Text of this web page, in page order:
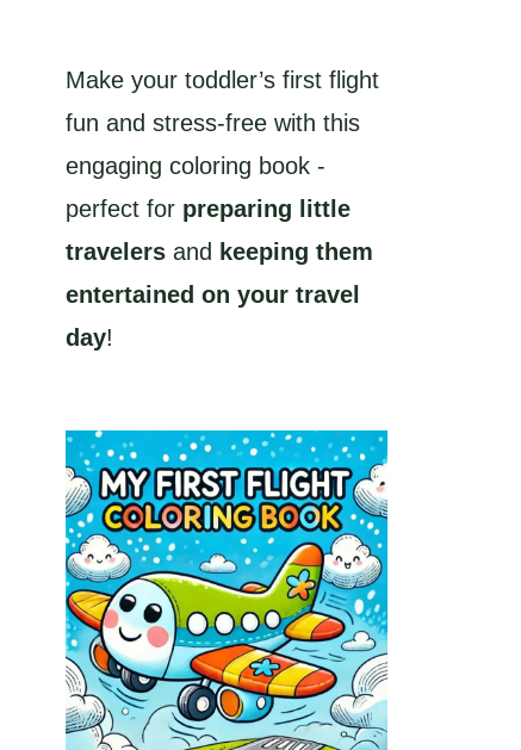
Make your toddler’s first flight
fun and stress-free with this
engaging coloring book -
perfect for preparing little
travelers and keeping them
entertained on your travel
day!